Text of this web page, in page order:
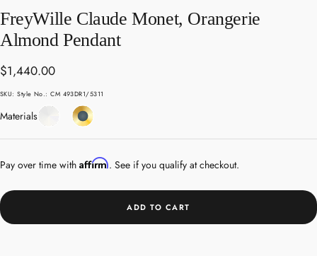
FreyWille Claude Monet, Orangerie
Almond Pendant
Sale
price
$1,440.00
SKU:Style No.: CM 493DR1/5311
MaterialsEnamel
Yellow
Gold
Pay over time with Affirm. See if you qualify at checkout.
ADD TO CART